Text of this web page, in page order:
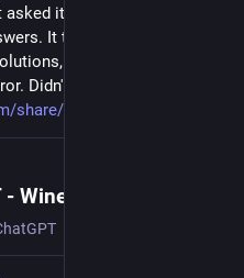
it to solve a
It then started going in a
running them,
Didn't quite get there yet,
share/2812ba46-4ce